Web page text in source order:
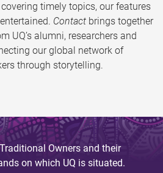
timely topics, our features
Contact brings together
UQ’s alumni, researchers and
our global network of
through storytelling.
Owners and their
on which UQ is situated.